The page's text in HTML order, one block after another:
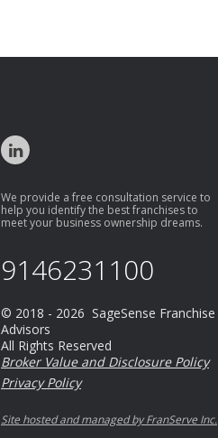
We provide a free consultation service to
help you identify the best franchises to
meet your business ownership dreams.
9146231100
© 2018 - 2026 SageSense Franchise
Advisors
All Rights Reserved
Broker Value and Disclosure Policy
Privacy Policy
Site hosted and managed by FranServe Inc.